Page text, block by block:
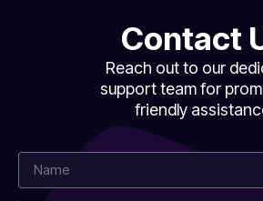
Contact
Reach out to our
support team for
friendly